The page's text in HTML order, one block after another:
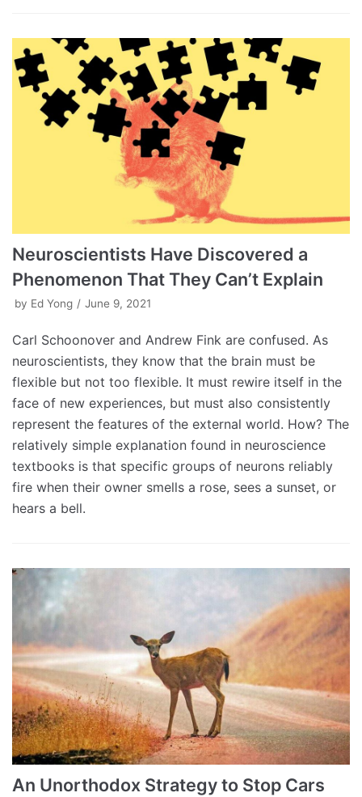
Neuroscientists Have Discovered a
Phenomenon That They Can’t Explain
by Ed Yong June 9, 2021
Carl Schoonover and Andrew Fink are confused. As
neuroscientists, they know that the brain must be
flexible but not too flexible. It must rewire itself in the
face of new experiences, but must also consistently
represent the features of the external world. How? The
relatively simple explanation found in neuroscience
textbooks is that specific groups of neurons reliably
fire when their owner smells a rose, sees a sunset, or
hears a bell.
An Unorthodox Strategy to Stop Cars